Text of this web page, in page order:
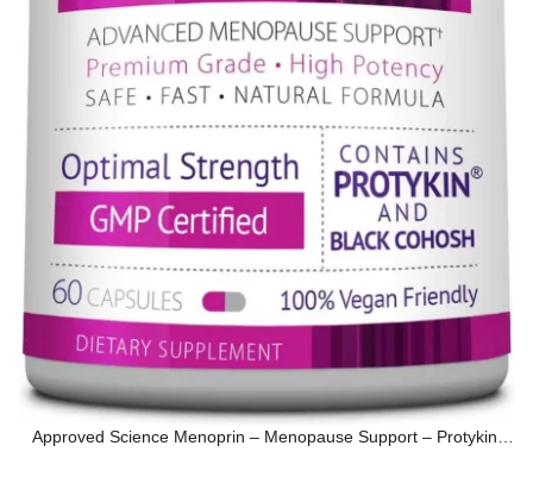
Approved Science Menoprin – Menopause Support – Protykin,